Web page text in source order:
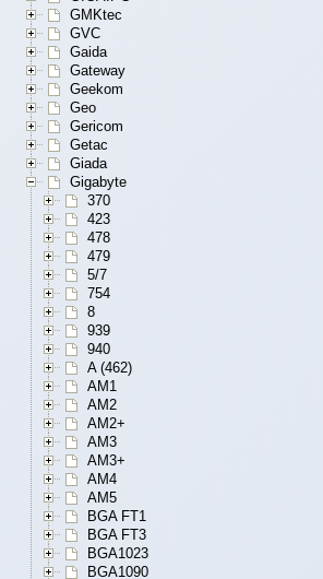
GMKtec
GVC
Gaida
Gateway
Geekom
Geo
Gericom
Getac
Giada
Gigabyte
370
423
478
479
5/7
754
8
939
940
A (462)
AM1
AM2
AM2+
AM3
AM3+
AM4
AM5
BGA FT1
BGA FT3
BGA1023
BGA1090